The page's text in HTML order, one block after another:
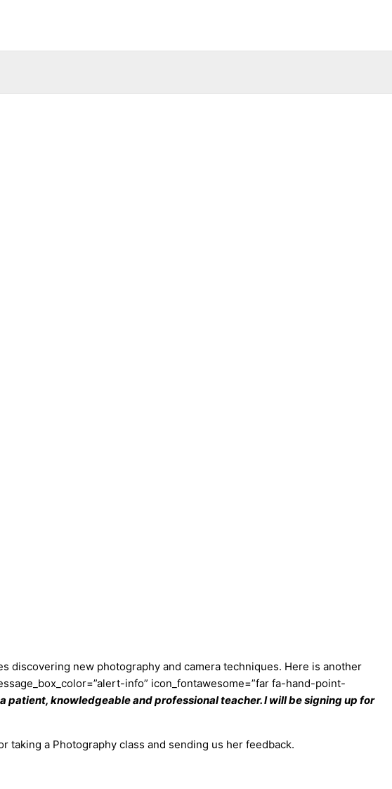
discovering new photography and camera techniques. Here is another
info” icon_fontawesome=”far fa-hand-point-
patient, knowledgeable and professional teacher. I will be signing up for
taking a Photography class and sending us her feedback.